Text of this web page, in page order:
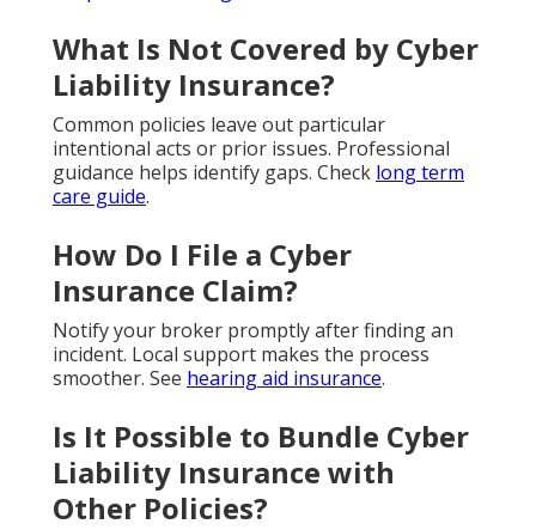
What Is Not Covered by Cyber
Liability Insurance?
Common policies leave out particular
intentional acts or prior issues. Professional
guidance helps identify gaps. Check long term
care guide.
How Do I File a Cyber
Insurance Claim?
Notify your broker promptly after finding an
incident. Local support makes the process
smoother. See hearing aid insurance.
Is It Possible to Bundle Cyber
Liability Insurance with
Other Policies?